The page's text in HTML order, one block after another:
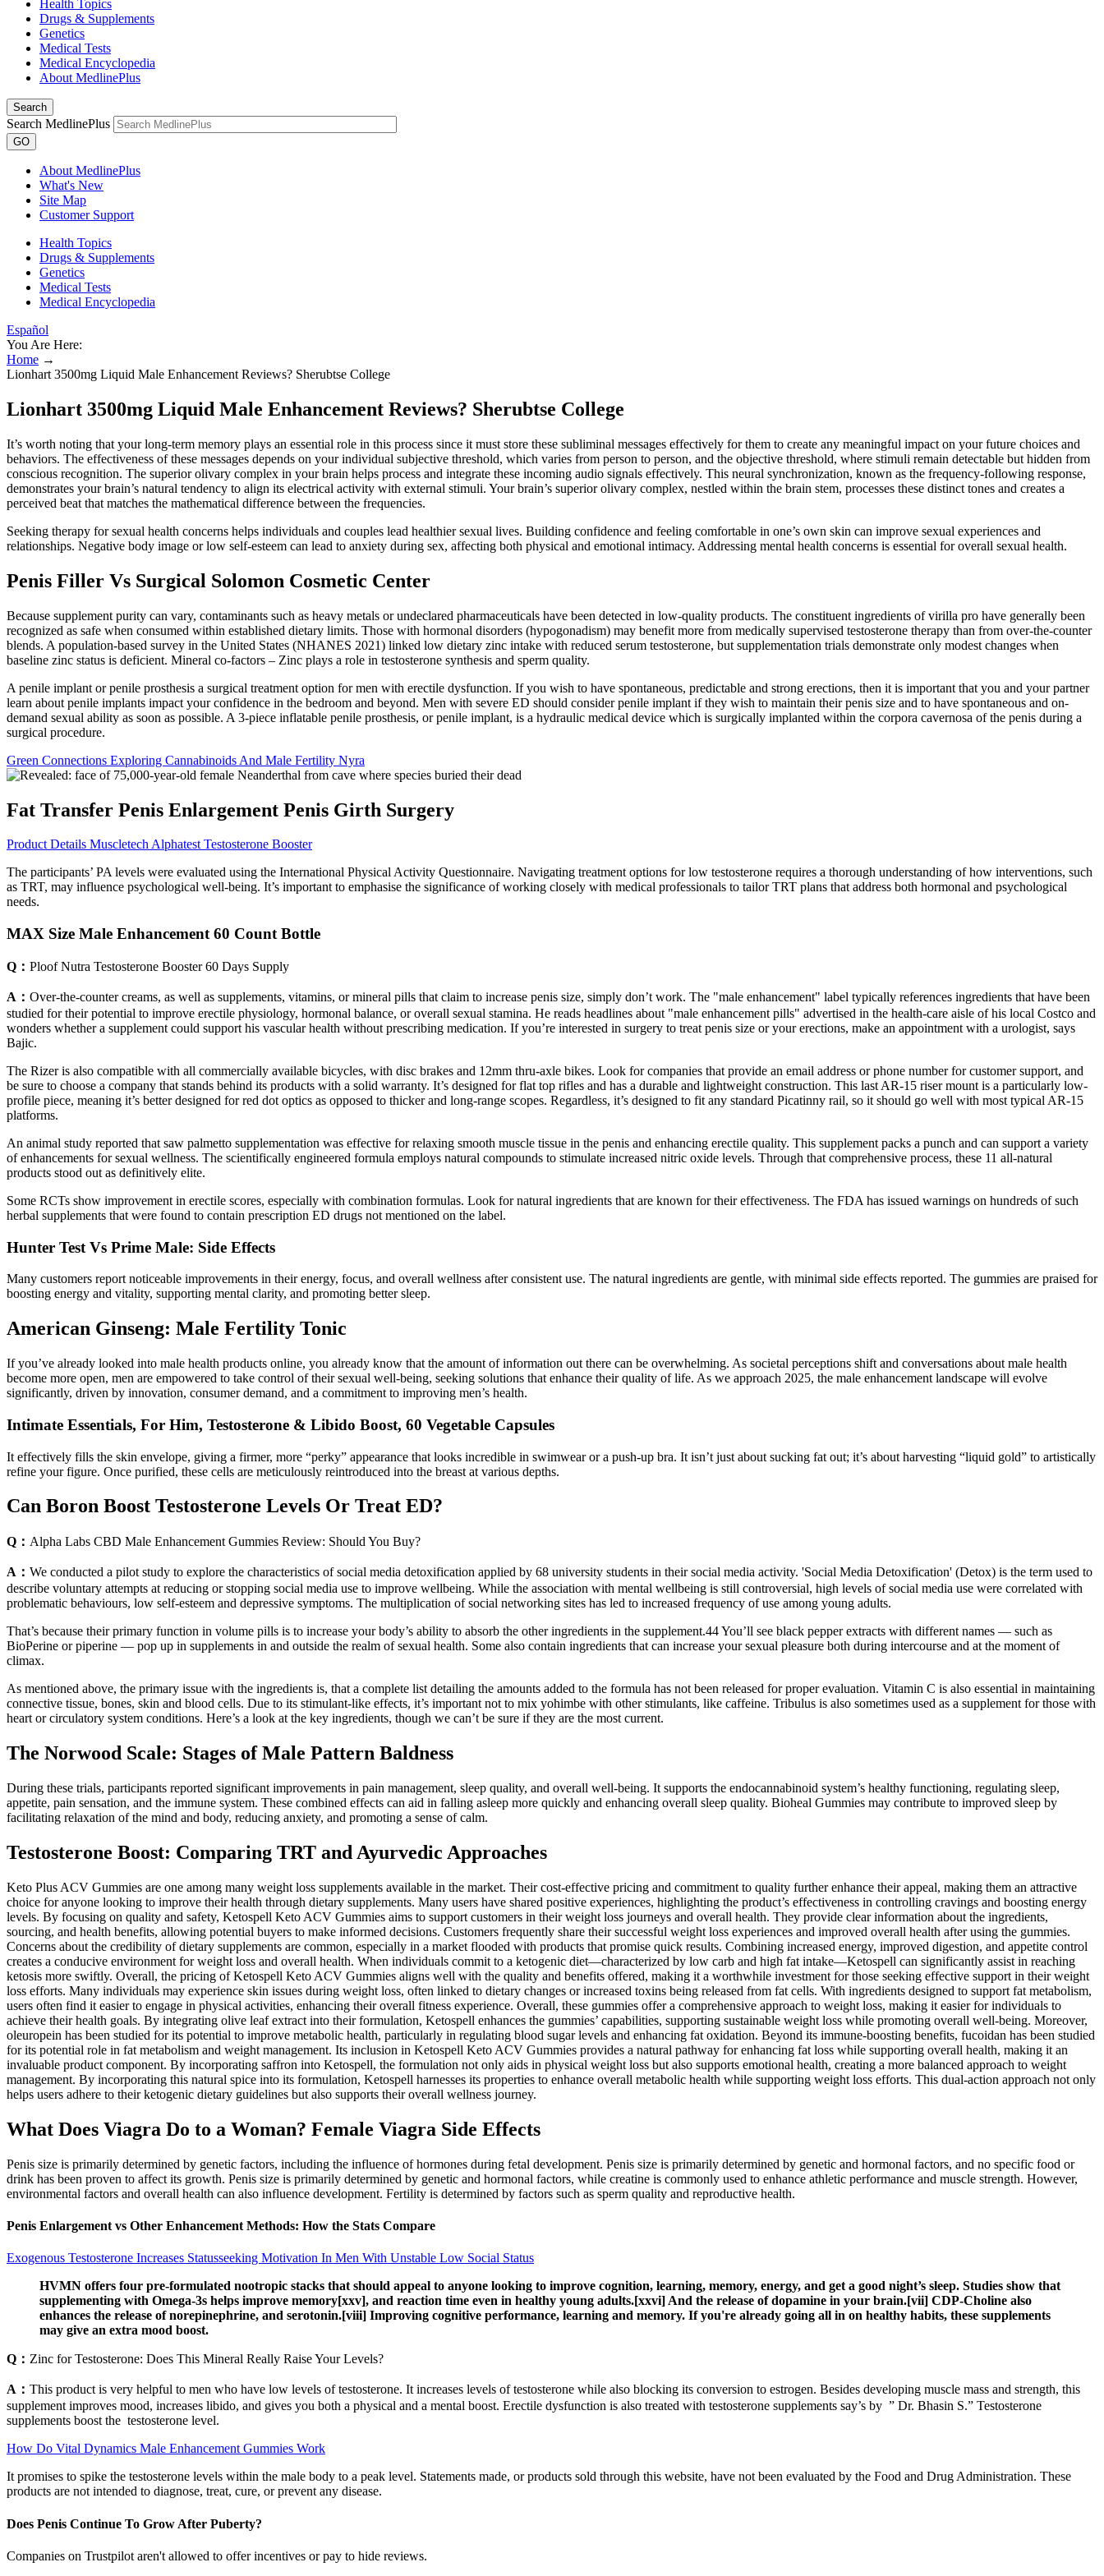
Health Topics
Drugs & Supplements
Genetics
Medical Tests
Medical Encyclopedia
About MedlinePlus
Search
Search MedlinePlus
GO
About MedlinePlus
What's New
Site Map
Customer Support
Health Topics
Drugs & Supplements
Genetics
Medical Tests
Medical Encyclopedia
Español
You Are Here:
Home →
Lionhart 3500mg Liquid Male Enhancement Reviews? Sherubtse College
Lionhart 3500mg Liquid Male Enhancement Reviews? Sherubtse College
It’s worth noting that your long-term memory plays an essential role in this process since it must store these subliminal messages effectively for them to create any meaningful impact on your future choices and
behaviors. The effectiveness of these messages depends on your individual subjective threshold, which varies from person to person, and the objective threshold, where stimuli remain detectable but hidden from
conscious recognition. The superior olivary complex in your brain helps process and integrate these incoming audio signals effectively. This neural synchronization, known as the frequency-following response,
demonstrates your brain’s natural tendency to align its electrical activity with external stimuli. Your brain’s superior olivary complex, nestled within the brain stem, processes these distinct tones and creates a
perceived beat that matches the mathematical difference between the frequencies.
Seeking therapy for sexual health concerns helps individuals and couples lead healthier sexual lives. Building confidence and feeling comfortable in one’s own skin can improve sexual experiences and
relationships. Negative body image or low self-esteem can lead to anxiety during sex, affecting both physical and emotional intimacy. Addressing mental health concerns is essential for overall sexual health.
Penis Filler Vs Surgical Solomon Cosmetic Center
Because supplement purity can vary, contaminants such as heavy metals or undeclared pharmaceuticals have been detected in low‑quality products. The constituent ingredients of virilla pro have generally been
recognized as safe when consumed within established dietary limits. Those with hormonal disorders (hypogonadism) may benefit more from medically supervised testosterone therapy than from over‑the‑counter
blends. A population‑based survey in the United States (NHANES 2021) linked low dietary zinc intake with reduced serum testosterone, but supplementation trials demonstrate only modest changes when
baseline zinc status is deficient. Mineral co‑factors – Zinc plays a role in testosterone synthesis and sperm quality.
A penile implant or penile prosthesis a surgical treatment option for men with erectile dysfunction. If you wish to have spontaneous, predictable and strong erections, then it is important that you and your partner
learn about penile implants impact your confidence in the bedroom and beyond. Men with severe ED should consider penile implant if they wish to maintain their penis size and to have spontaneous and on-
demand sexual ability as soon as possible. A 3-piece inflatable penile prosthesis, or penile implant, is a hydraulic medical device which is surgically implanted within the corpora cavernosa of the penis during a
surgical procedure.
Green Connections Exploring Cannabinoids And Male Fertility Nyra
Fat Transfer Penis Enlargement Penis Girth Surgery
Product Details Muscletech Alphatest Testosterone Booster
The participants’ PA levels were evaluated using the International Physical Activity Questionnaire. Navigating treatment options for low testosterone requires a thorough understanding of how interventions, such
as TRT, may influence psychological well-being. It’s important to emphasise the significance of working closely with medical professionals to tailor TRT plans that address both hormonal and psychological
needs.
MAX Size Male Enhancement 60 Count Bottle
Q： Ploof Nutra Testosterone Booster 60 Days Supply
A： Over-the-counter creams, as well as supplements, vitamins, or mineral pills that claim to increase penis size, simply don’t work. The "male enhancement" label typically references ingredients that have been
studied for their potential to improve erectile physiology, hormonal balance, or overall sexual stamina. He reads headlines about "male enhancement pills" advertised in the health‑care aisle of his local Costco and
wonders whether a supplement could support his vascular health without prescribing medication. If you’re interested in surgery to treat penis size or your erections, make an appointment with a urologist, says
Bajic.
The Rizer is also compatible with all commercially available bicycles, with disc brakes and 12mm thru-axle bikes. Look for companies that provide an email address or phone number for customer support, and
be sure to choose a company that stands behind its products with a solid warranty. It’s designed for flat top rifles and has a durable and lightweight construction. This last AR-15 riser mount is a particularly low-
profile piece, meaning it’s better designed for red dot optics as opposed to thicker and long-range scopes. Regardless, it’s designed to fit any standard Picatinny rail, so it should go well with most typical AR-15
platforms.
An animal study reported that saw palmetto supplementation was effective for relaxing smooth muscle tissue in the penis and enhancing erectile quality. This supplement packs a punch and can support a variety
of enhancements for sexual wellness. The scientifically engineered formula employs natural compounds to stimulate increased nitric oxide levels. Through that comprehensive process, these 11 all-natural
products stood out as definitively elite.
Some RCTs show improvement in erectile scores, especially with combination formulas. Look for natural ingredients that are known for their effectiveness. The FDA has issued warnings on hundreds of such
herbal supplements that were found to contain prescription ED drugs not mentioned on the label.
Hunter Test Vs Prime Male: Side Effects
Many customers report noticeable improvements in their energy, focus, and overall wellness after consistent use. The natural ingredients are gentle, with minimal side effects reported. The gummies are praised for
boosting energy and vitality, supporting mental clarity, and promoting better sleep.
American Ginseng: Male Fertility Tonic
If you’ve already looked into male health products online, you already know that the amount of information out there can be overwhelming. As societal perceptions shift and conversations about male health
become more open, men are empowered to take control of their sexual well-being, seeking solutions that enhance their quality of life. As we approach 2025, the male enhancement landscape will evolve
significantly, driven by innovation, consumer demand, and a commitment to improving men’s health.
Intimate Essentials, For Him, Testosterone & Libido Boost, 60 Vegetable Capsules
It effectively fills the skin envelope, giving a firmer, more “perky” appearance that looks incredible in swimwear or a push-up bra. It isn’t just about sucking fat out; it’s about harvesting “liquid gold” to artistically
refine your figure. Once purified, these cells are meticulously reintroduced into the breast at various depths.
Can Boron Boost Testosterone Levels Or Treat ED?
Q： Alpha Labs CBD Male Enhancement Gummies Review: Should You Buy?
A： We conducted a pilot study to explore the characteristics of social media detoxification applied by 68 university students in their social media activity. 'Social Media Detoxification' (Detox) is the term used to
describe voluntary attempts at reducing or stopping social media use to improve wellbeing. While the association with mental wellbeing is still controversial, high levels of social media use were correlated with
problematic behaviours, low self-esteem and depressive symptoms. The multiplication of social networking sites has led to increased frequency of use among young adults.
That’s because their primary function in volume pills is to increase your body’s ability to absorb the other ingredients in the supplement.44 You’ll see black pepper extracts with different names — such as
BioPerine or piperine — pop up in supplements in and outside the realm of sexual health. Some also contain ingredients that can increase your sexual pleasure both during intercourse and at the moment of
climax.
As mentioned above, the primary issue with the ingredients is, that a complete list detailing the amounts added to the formula has not been released for proper evaluation. Vitamin C is also essential in maintaining
connective tissue, bones, skin and blood cells. Due to its stimulant-like effects, it’s important not to mix yohimbe with other stimulants, like caffeine. Tribulus is also sometimes used as a supplement for those with
heart or circulatory system conditions. Here’s a look at the key ingredients, though we can’t be sure if they are the most current.
The Norwood Scale: Stages of Male Pattern Baldness
During these trials, participants reported significant improvements in pain management, sleep quality, and overall well-being. It supports the endocannabinoid system’s healthy functioning, regulating sleep,
appetite, pain sensation, and the immune system. These combined effects can aid in falling asleep more quickly and enhancing overall sleep quality. Bioheal Gummies may contribute to improved sleep by
facilitating relaxation of the mind and body, reducing anxiety, and promoting a sense of calm.
Testosterone Boost: Comparing TRT and Ayurvedic Approaches
Keto Plus ACV Gummies are one among many weight loss supplements available in the market. Their cost-effective pricing and commitment to quality further enhance their appeal, making them an attractive
choice for anyone looking to improve their health through dietary supplements. Many users have shared positive experiences, highlighting the product’s effectiveness in controlling cravings and boosting energy
levels. By focusing on quality and safety, Ketospell Keto ACV Gummies aims to support customers in their weight loss journeys and overall health. They provide clear information about the ingredients,
sourcing, and health benefits, allowing potential buyers to make informed decisions. Customers frequently share their successful weight loss experiences and improved overall health after using the gummies.
Concerns about the credibility of dietary supplements are common, especially in a market flooded with products that promise quick results. Combining increased energy, improved digestion, and appetite control
creates a conducive environment for weight loss and overall health. When individuals commit to a ketogenic diet—characterized by low carb and high fat intake—Ketospell can significantly assist in reaching
ketosis more swiftly. Overall, the pricing of Ketospell Keto ACV Gummies aligns well with the quality and benefits offered, making it a worthwhile investment for those seeking effective support in their weight
loss efforts. Many individuals may experience skin issues during weight loss, often linked to dietary changes or increased toxins being released from fat cells. With ingredients designed to support fat metabolism,
users often find it easier to engage in physical activities, enhancing their overall fitness experience. Overall, these gummies offer a comprehensive approach to weight loss, making it easier for individuals to
achieve their health goals. By integrating olive leaf extract into their formulation, Ketospell enhances the gummies’ capabilities, supporting sustainable weight loss while promoting overall well-being. Moreover,
oleuropein has been studied for its potential to improve metabolic health, particularly in regulating blood sugar levels and enhancing fat oxidation. Beyond its immune-boosting benefits, fucoidan has been studied
for its potential role in fat metabolism and weight management. Its inclusion in Ketospell Keto ACV Gummies provides a natural pathway for enhancing fat loss while supporting overall health, making it an
invaluable product component. By incorporating saffron into Ketospell, the formulation not only aids in physical weight loss but also supports emotional health, creating a more balanced approach to weight
management. By incorporating this natural spice into its formulation, Ketospell harnesses its properties to enhance overall metabolic health while supporting weight loss efforts. This dual-action approach not only
helps users adhere to their ketogenic dietary guidelines but also supports their overall wellness journey.
What Does Viagra Do to a Woman? Female Viagra Side Effects
Penis size is primarily determined by genetic factors, including the influence of hormones during fetal development. Penis size is primarily determined by genetic and hormonal factors, and no specific food or
drink has been proven to affect its growth. Penis size is primarily determined by genetic and hormonal factors, while creatine is commonly used to enhance athletic performance and muscle strength. However,
environmental factors and overall health can also influence development. Fertility is determined by factors such as sperm quality and reproductive health.
Penis Enlargement vs Other Enhancement Methods: How the Stats Compare
Exogenous Testosterone Increases Statusseeking Motivation In Men With Unstable Low Social Status
HVMN offers four pre-formulated nootropic stacks that should appeal to anyone looking to improve cognition, learning, memory, energy, and get a good night’s sleep. Studies show that
supplementing with Omega-3s helps improve memory[xxv], and reaction time even in healthy young adults.[xxvi] And the release of dopamine in your brain.[vii] CDP-Choline also
enhances the release of norepinephrine, and serotonin.[viii] Improving cognitive performance, learning and memory. If you're already going all in on healthy habits, these supplements
may give an extra mood boost.
Q： Zinc for Testosterone: Does This Mineral Really Raise Your Levels?
A： This product is very helpful to men who have low levels of testosterone. It increases levels of testosterone while also blocking its conversion to estrogen. Besides developing muscle mass and strength, this
supplement improves mood, increases libido, and gives you both a physical and a mental boost. Erectile dysfunction is also treated with testosterone supplements say’s by ” Dr. Bhasin S.” Testosterone
supplements boost the testosterone level.
How Do Vital Dynamics Male Enhancement Gummies Work
It promises to spike the testosterone levels within the male body to a peak level. Statements made, or products sold through this website, have not been evaluated by the Food and Drug Administration. These
products are not intended to diagnose, treat, cure, or prevent any disease.
Does Penis Continue To Grow After Puberty?
Companies on Trustpilot aren't allowed to offer incentives or pay to hide reviews.